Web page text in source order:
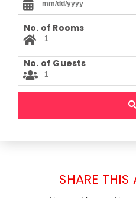
No. of Rooms
No. of Guests
SHARE THIS